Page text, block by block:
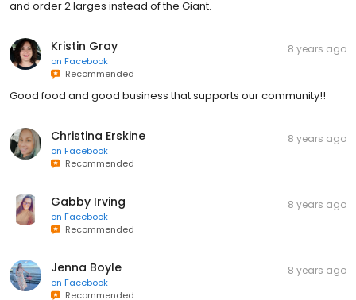
and order 2 larges instead of the Giant.
Kristin Gray
on Facebook
Recommended
8 years ago
Good food and good business that supports our community!!
Christina Erskine
on Facebook
Recommended
8 years ago
Gabby Irving
on Facebook
Recommended
8 years ago
Jenna Boyle
on Facebook
Recommended
8 years ago